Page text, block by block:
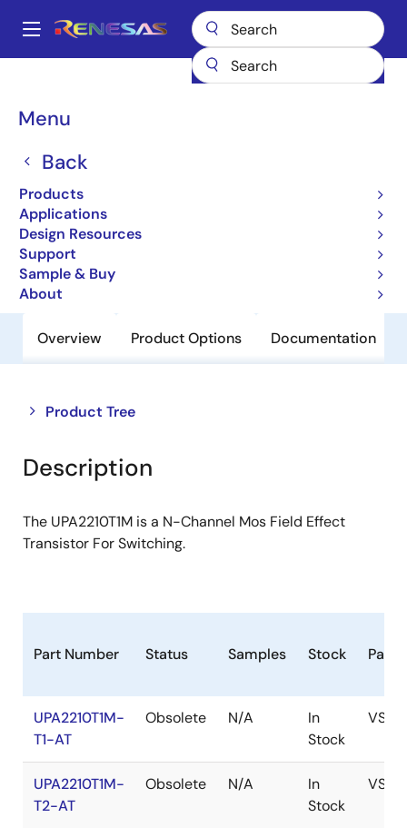
main
Main
Menu
Back
Products
Applications
Design Resources
Support
Sample & Buy
About
Breadcrumb
Power MOSFETs UPA2210T1M
UPA2210T1M
Obsolete
N-Channel Mos Field Effect Transistor
For Switching
Overview Product Options Documentation
Product Tree
Close
tree
menu
Open
tree
menu
Description
The UPA2210T1M is a N-Channel Mos Field Effect
Transistor For Switching.
Part Number Status Samples Stock
UPA2210T1M-
T1-AT
Obsolete N/A
In
Stock
VSOF
UPA2210T1M-
T2-AT
Obsolete N/A
In
Stock
VSOF